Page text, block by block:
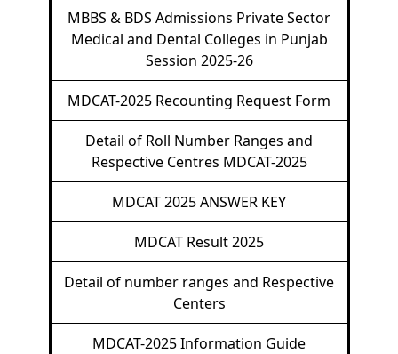
MBBS & BDS Admissions Private Sector
Medical and Dental Colleges in Punjab
Session 2025-26
MDCAT-2025 Recounting Request Form
Detail of Roll Number Ranges and
Respective Centres MDCAT-2025
MDCAT 2025 ANSWER KEY
MDCAT Result 2025
Detail of number ranges and Respective
Centers
MDCAT-2025 Information Guide